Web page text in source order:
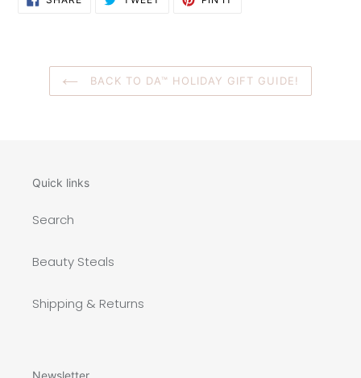
ON
BACK TO DA™ HOLIDAY GIFT GUIDE!
Quick links
Search
Beauty Steals
Shipping & Returns